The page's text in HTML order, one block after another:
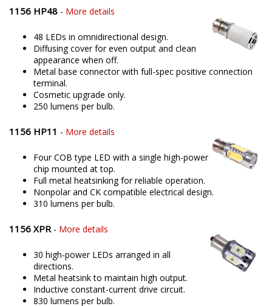
1156 HP48 - More details
48 LEDs in omnidirectional design.
Diffusing cover for even output and clean
appearance when off.
Metal base connector with full-spec positive connection
terminal.
Cosmetic upgrade only.
250 lumens per bulb.
1156 HP11 - More details
Four COB type LED with a single high-power
chip mounted at top.
Full metal heatsinking for reliable operation.
Nonpolar and CK compatible electrical design.
310 lumens per bulb.
1156 XPR- More details
30 high-power LEDs arranged in all
directions.
Metal heatsink to maintain high output.
Inductive constant-current drive circuit.
830 lumens per bulb.